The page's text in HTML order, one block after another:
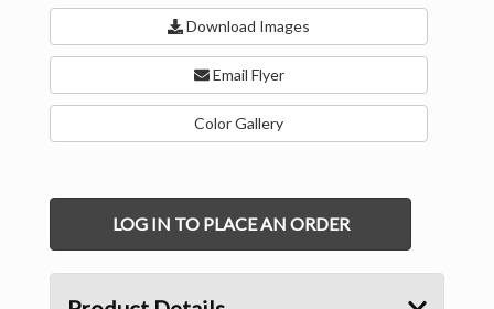
Download Images
Email Flyer
Color Gallery
LOG IN TO PLACE AN ORDER